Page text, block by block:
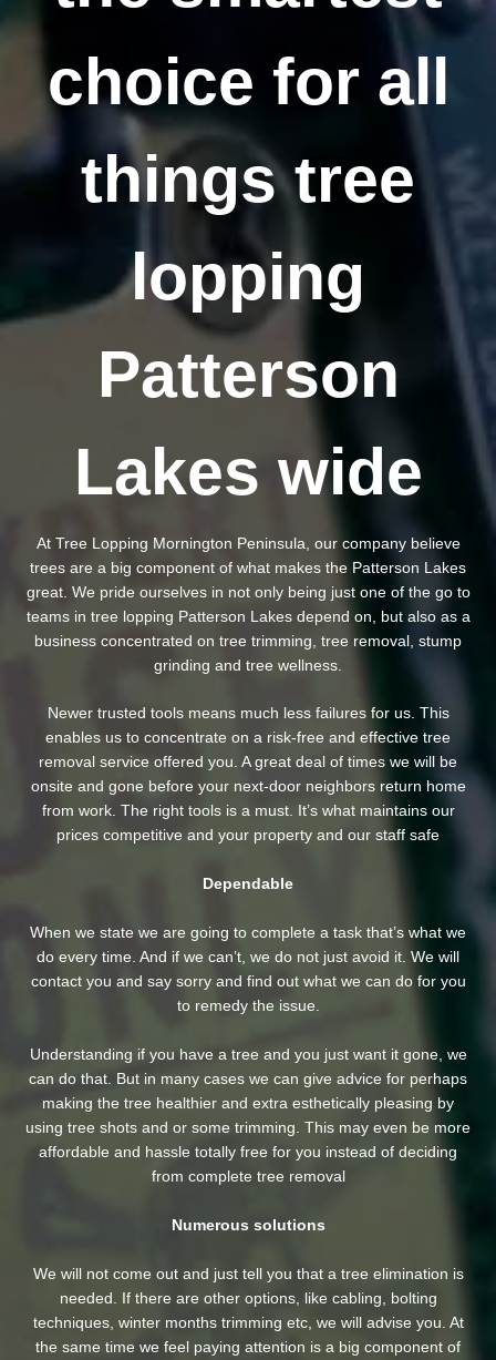
choice for all
things tree
lopping
Patterson
Lakes wide
At Tree Lopping Mornington Peninsula, our company believe
trees are a big component of what makes the Patterson Lakes
great. We pride ourselves in not only being just one of the go to
teams in tree lopping Patterson Lakes depend on, but also as a
business concentrated on tree trimming, tree removal, stump
grinding and tree wellness.
Newer trusted tools means much less failures for us. This
enables us to concentrate on a risk-free and effective tree
removal service offered you. A great deal of times we will be
onsite and gone before your next-door neighbors return home
from work. The right tools is a must. It’s what maintains our
prices competitive and your property and our staff safe
Dependable
When we state we are going to complete a task that’s what we
do every time. And if we can’t, we do not just avoid it. We will
contact you and say sorry and find out what we can do for you
to remedy the issue.
Understanding if you have a tree and you just want it gone, we
can do that. But in many cases we can give advice for perhaps
making the tree healthier and extra esthetically pleasing by
using tree shots and or some trimming. This may even be more
affordable and hassle totally free for you instead of deciding
from complete tree removal
Numerous solutions
We will not come out and just tell you that a tree elimination is
needed. If there are other options, like cabling, bolting
techniques, winter months trimming etc, we will advise you. At
the same time we feel paying attention is a big component of